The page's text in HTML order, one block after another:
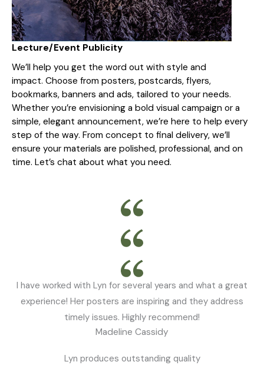
Lecture/Event Publicity
We’ll help you get the word out with style and
impact. Choose from posters, postcards, flyers,
bookmarks, banners and ads, tailored to your needs.
Whether you’re envisioning a bold visual campaign or a
simple, elegant announcement, we’re here to help every
step of the way. From concept to final delivery, we’ll
ensure your materials are polished, professional, and on
time. Let’s chat about what you need.
I have worked with Lyn for several years and what a great
experience! Her posters are inspiring and they address
timely issues. Highly recommend!
Madeline Cassidy
Lyn produces outstanding quality